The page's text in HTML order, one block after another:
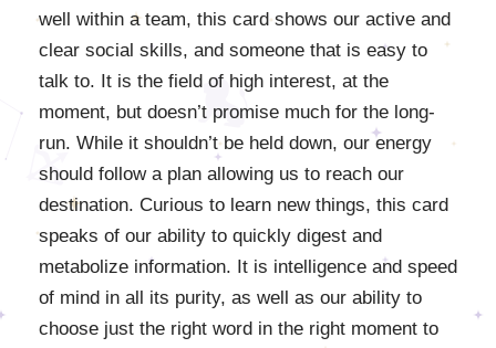
well within a team, this card shows our active and
clear social skills, and someone that is easy to
talk to. It is the field of high interest, at the
moment, but doesn’t promise much for the long-
run. While it shouldn’t be held down, our energy
should follow a plan allowing us to reach our
destination. Curious to learn new things, this card
speaks of our ability to quickly digest and
metabolize information. It is intelligence and speed
of mind in all its purity, as well as our ability to
choose just the right word in the right moment to